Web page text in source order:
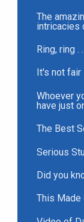
The
intricacies
Ring, ring .
It's not fair
Whoever
have just
The Best
Serious
Did you
This Made